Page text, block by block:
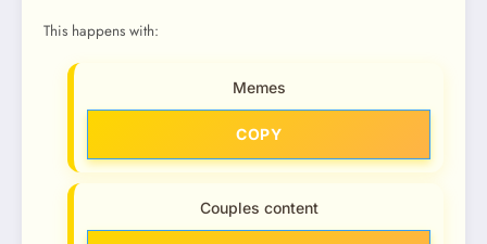
This happens with:
Memes
COPY
Couples content